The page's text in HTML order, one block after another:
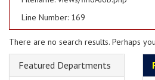
Line Number: 169
There are no search results. Perhaps
Featured Departments